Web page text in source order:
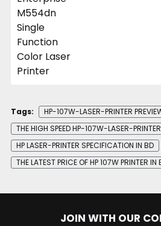
Tags:
HP-107W-LASER-PRINTER
THE HIGH SPEED HP-107W-LASER-
HP LASER-PRINTER SPECIFICATION IN BD
THE LATEST PRICE OF HP 107W PRINTER IN
JOIN WITH OUR